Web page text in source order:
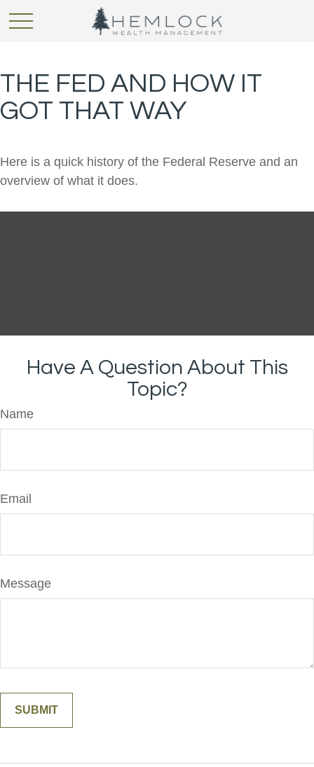
THE FED AND HOW IT
GOT THAT WAY
Here is a quick history of the Federal Reserve and an
overview of what it does.
Have A Question About This
Topic?
Name
Email
Message